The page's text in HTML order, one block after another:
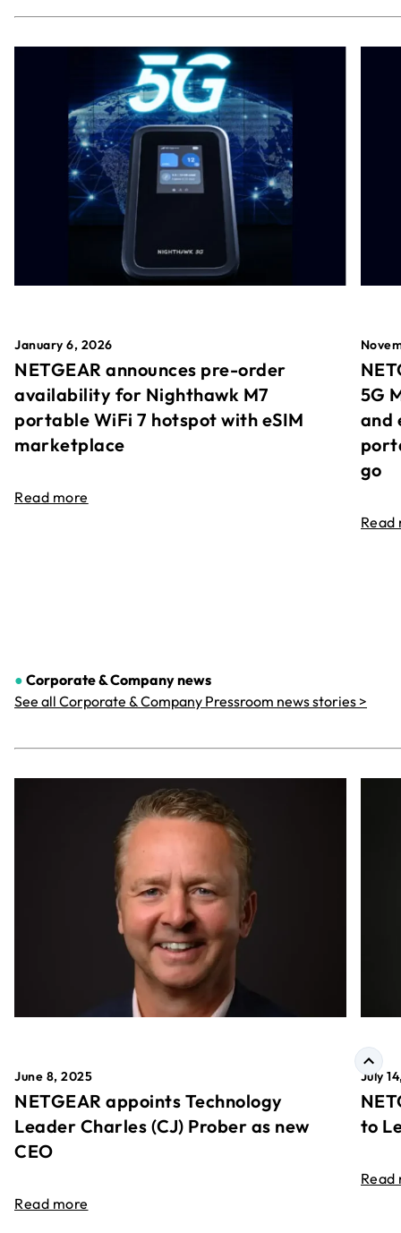
January 6, 2026
NETGEAR announces pre-order
availability for Nighthawk M7
portable WiFi 7 hotspot with eSIM
marketplace
Read more
5G
and
go
Read
● Corporate & Companynews
See all Corporate & Company Pressroom news stories >
June 8, 2025
NETGEAR appoints Technology
Leader Charles (CJ) Prober as new
CEO
Read more
July
to
Read